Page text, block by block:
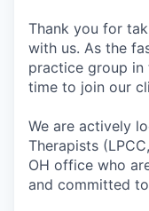
Thank you for
with us. As the
practice group
time to join our
We are actively
Therapists
OH office who
and committed